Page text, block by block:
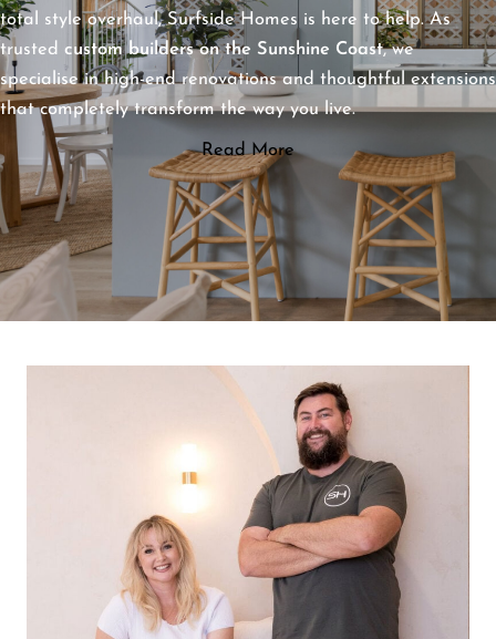
total style overhaul, Surfside Homes is here to help. As
trusted custom builders on the Sunshine Coast, we
specialise in high-end renovations and thoughtful extensions
that completely transform the way you live.
Read More